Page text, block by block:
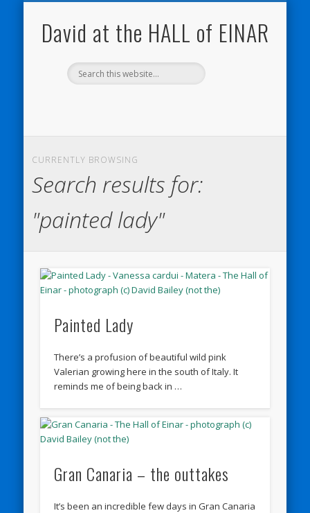
David at the HALL of EINAR
CURRENTLY BROWSING
Search results for:
"painted lady"
Painted Lady
There’s a profusion of beautiful wild pink
Valerian growing here in the south of Italy. It
reminds me of being back in …
Gran Canaria – the outtakes
It’s been an incredible few days in Gran Canaria